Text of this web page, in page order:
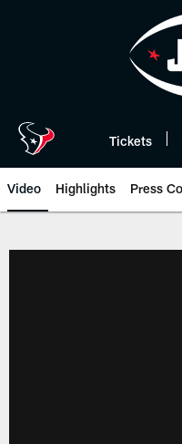
Tickets
Video Highlights Press